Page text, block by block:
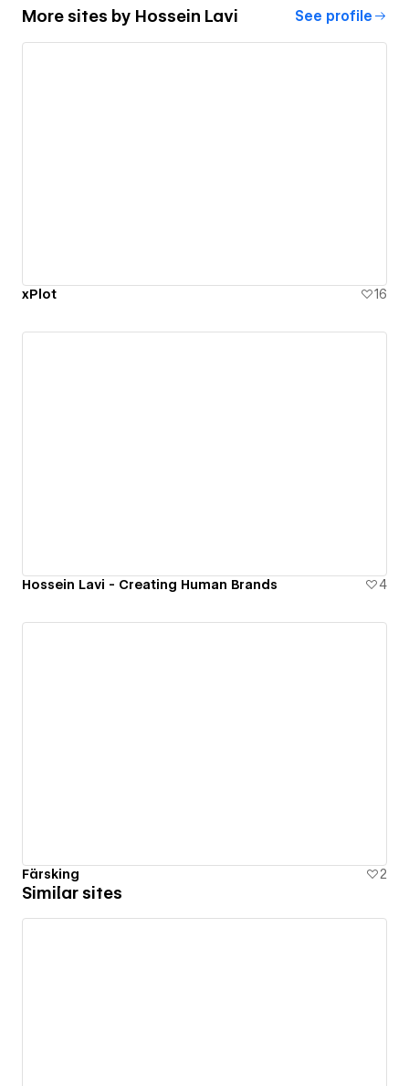
More sites by Hossein Lavi See profile
xPlot 16
Hossein Lavi - Creating Human Brands 4
Färsking 2
Similar sites